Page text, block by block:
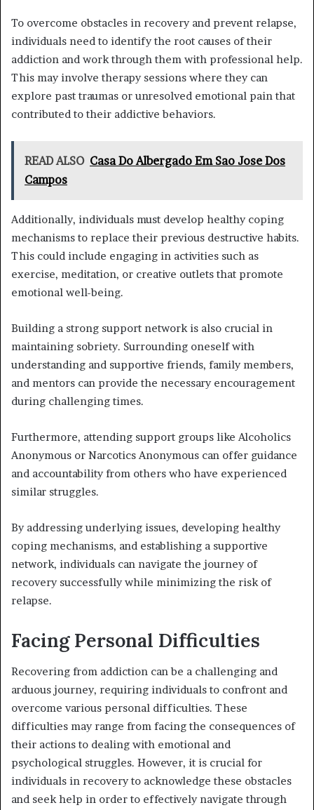
To overcome obstacles in recovery and prevent relapse,
individuals need to identify the root causes of their
addiction and work through them with professional help.
This may involve therapy sessions where they can
explore past traumas or unresolved emotional pain that
contributed to their addictive behaviors.
READ ALSO Casa Do Albergado Em Sao Jose Dos
Campos
Additionally, individuals must develop healthy coping
mechanisms to replace their previous destructive habits.
This could include engaging in activities such as
exercise, meditation, or creative outlets that promote
emotional well-being.
Building a strong support network is also crucial in
maintaining sobriety. Surrounding oneself with
understanding and supportive friends, family members,
and mentors can provide the necessary encouragement
during challenging times.
Furthermore, attending support groups like Alcoholics
Anonymous or Narcotics Anonymous can offer guidance
and accountability from others who have experienced
similar struggles.
By addressing underlying issues, developing healthy
coping mechanisms, and establishing a supportive
network, individuals can navigate the journey of
recovery successfully while minimizing the risk of
relapse.
Facing Personal Difficulties
Recovering from addiction can be a challenging and
arduous journey, requiring individuals to confront and
overcome various personal difficulties. These
difficulties may range from facing the consequences of
their actions to dealing with emotional and
psychological struggles. However, it is crucial for
individuals in recovery to acknowledge these obstacles
and seek help in order to effectively navigate through